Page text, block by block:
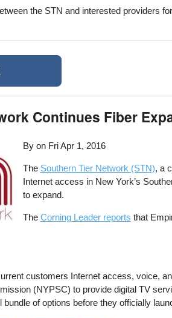
the STN and interested providers
Continues Fiber
By on Fri Apr 1, 2016
The Southern Tier Network (STN), a
Internet access in New York’s
to expand.
The Corning Leader reports that
customers Internet access, voice,
(NYPSC) to provide digital TV
bundle of options before they officially